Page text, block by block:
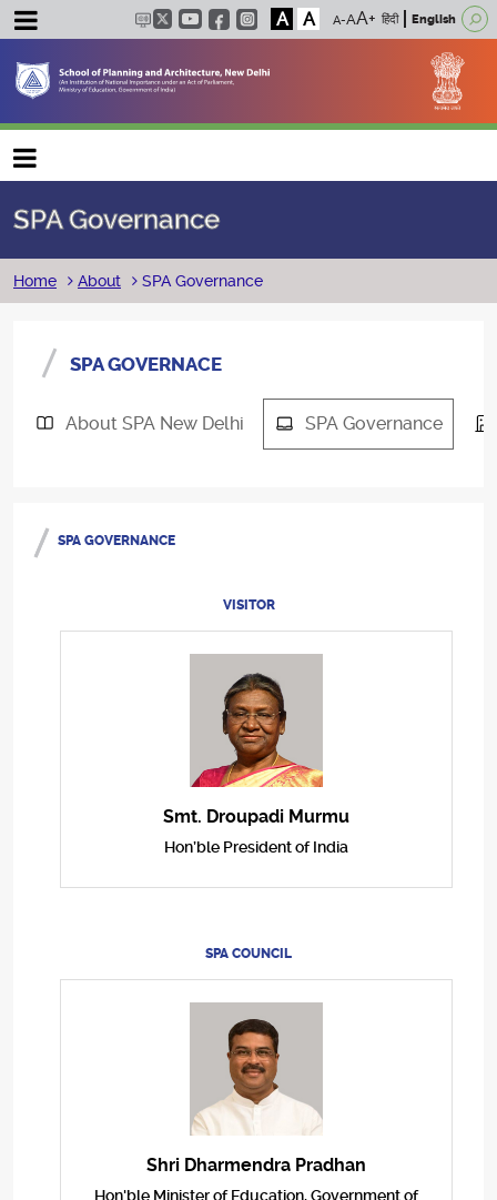
A A हिंदी English
Main navigation
SPA Governance
Breadcrumb
Home About SPA Governance
SPA GOVERNACE
About SPA New Delhi SPA Governance
SPA GOVERNANCE
VISITOR
Smt. Droupadi Murmu
Hon’ble President of India
SPA COUNCIL
Shri Dharmendra Pradhan
Hon'ble Minister of Education, Government of